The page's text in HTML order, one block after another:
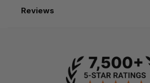
Reviews